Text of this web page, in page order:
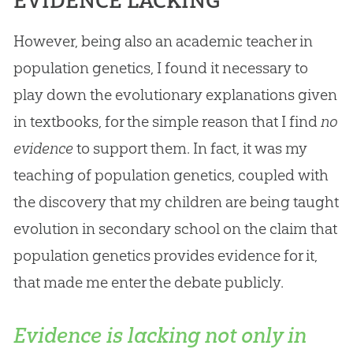
However, being also an academic teacher in
population genetics, I found it necessary to
play down the evolutionary explanations given
in textbooks, for the simple reason that I findno
evidenceto support them. In fact, it was my
teaching of population genetics, coupled with
the discovery that my children are being taught
evolutionin secondary school on the claim that
population genetics provides evidence for it,
that made me enter the debate publicly.
Evidence is lacking not only in